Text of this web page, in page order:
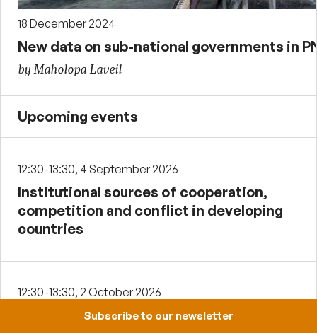
18 December 2024
New data on sub-national governments in
by Maholopa Laveil
Upcoming events
12:30-13:30, 4 September 2026
Institutional sources of cooperation,
competition and conflict in developing
countries
12:30-13:30, 2 October 2026
Payday lending in Papua New Guinea
Subscribe to our newsletter